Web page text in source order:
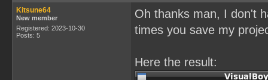
Kitsune64
New member
Registered: 2023-10-30
Posts: 5
Oh thanks man, I don't
times you save my
Here the result: